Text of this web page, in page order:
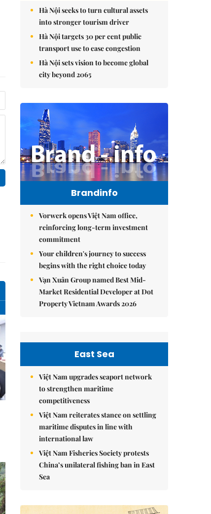
Hà Nội seeks to turn cultural assets
into stronger tourism driver
Hà Nội targets 30 per cent public
transport use to ease congestion
Hà Nội sets vision to become global
city beyond 2065
Brandinfo
Vorwerk opens Việt Nam office,
reinforcing long-term investment
commitment
Your children's journey to success
begins with the right choice today
Vạn Xuân Group named Best Mid-
Market Residential Developer at Dot
Property Vietnam Awards 2026
East Sea
Việt Nam upgrades seaport network
to strengthen maritime
competitiveness
Việt Nam reiterates stance on settling
maritime disputes in line with
international law
Việt Nam Fisheries Society protests
China’s unilateral fishing ban in East
Sea